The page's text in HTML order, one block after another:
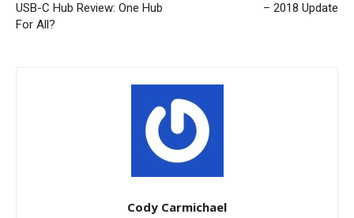
USB-C Hub Review: One Hub
For All?
– 2018 Update
Cody Carmichael